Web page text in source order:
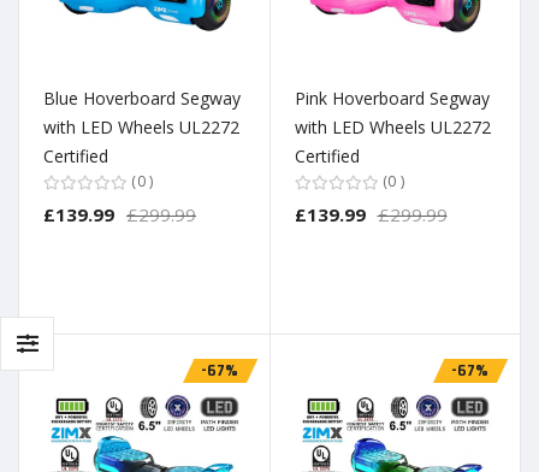
Blue Hoverboard Segway
with LED Wheels UL2272
Certified
0
£139.99 £299.99
Pink Hoverboard Segway
with LED Wheels UL2272
Certified
0
£139.99 £299.99
-67% -67%